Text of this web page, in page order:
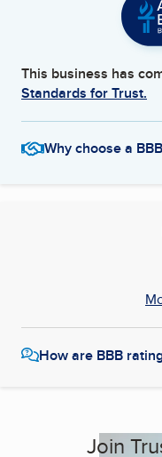
This business has
Standards for Trust.
Why choose a
How are BBB
Join